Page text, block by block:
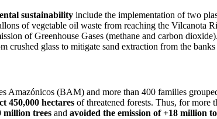
sustainability include the implementation of two
of vegetable oil waste from reaching the Vilcanota
of Greenhouse Gases (methane and carbon
crushed glass to mitigate sand extraction from the
Amazónicos (BAM) and more than 400 families
450,000 hectares of threatened forests. Thus, for more
million trees and avoided the emission of +18 million